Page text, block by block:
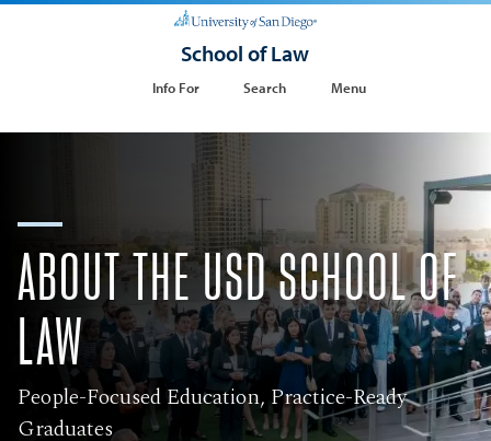
School of Law
Info For Search Menu
ABOUT THE USD SCHOOL OF
LAW
People-Focused Education, Practice-Ready
Graduates